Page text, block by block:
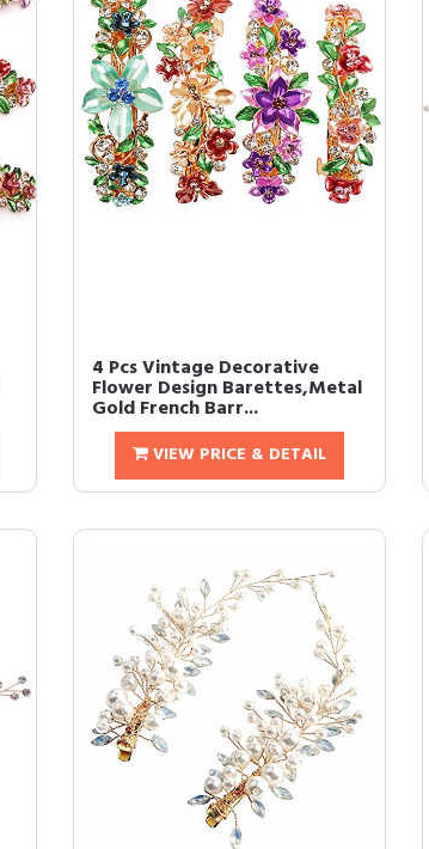
4 Pcs Vintage Decorative
Flower Design Barettes,Metal
Gold French Barr...
VIEW PRICE & DETAIL